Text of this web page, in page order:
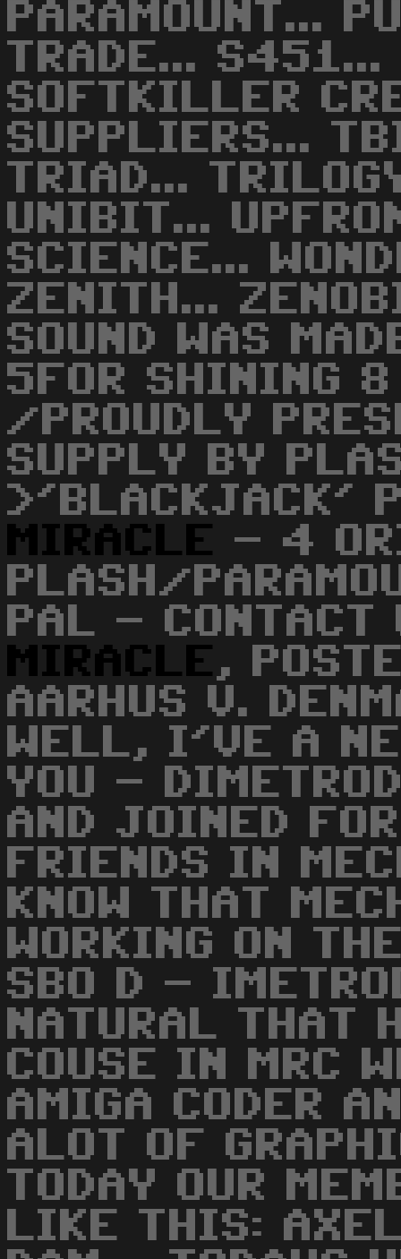
PARAMOUNT...
TRADE... S451...
SOFTKILLER
SUPPLIERS...
TRIAD...
UNIBIT...
SCIENCE...
ZENITH...
SOUND WAS
5FOR SHINING
/PROUDLY
SUPPLY BY
>'BLACKJACK'
MIRACLE
- 4
PLASH/
PAL - CONTACT
MIRACLE ,
AARHUS V.
WELL, I'VE A
YOU -
AND JOINED
FRIENDS IN
KNOW THAT
WORKING ON
SBO D -
NATURAL THAT
COUSE IN MRC
AMIGA CODER
ALOT OF
TODAY OUR
LIKE THIS: